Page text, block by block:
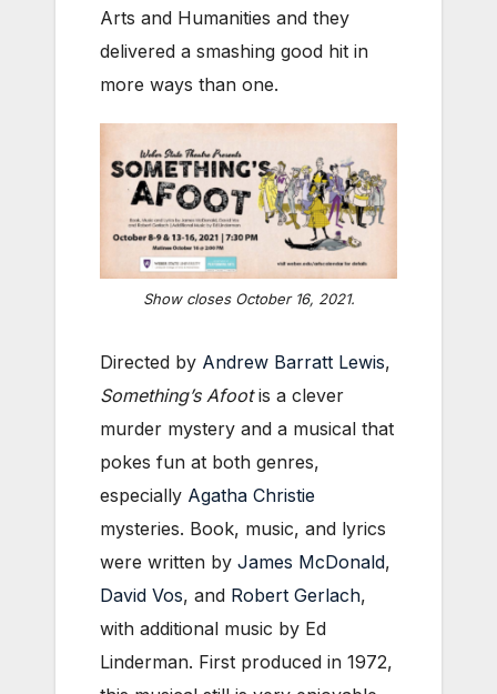
Arts and Humanities and they
delivered a smashing good hit in
more ways than one.
Show closes October 16, 2021.
Directed by Andrew Barratt Lewis,
Something’s Afootis a clever
murder mystery and a musical that
pokes fun at both genres,
especially Agatha Christie
mysteries. Book, music, and lyrics
were written by James McDonald,
David Vos, and Robert Gerlach,
with additional music by Ed
Linderman. First produced in 1972,